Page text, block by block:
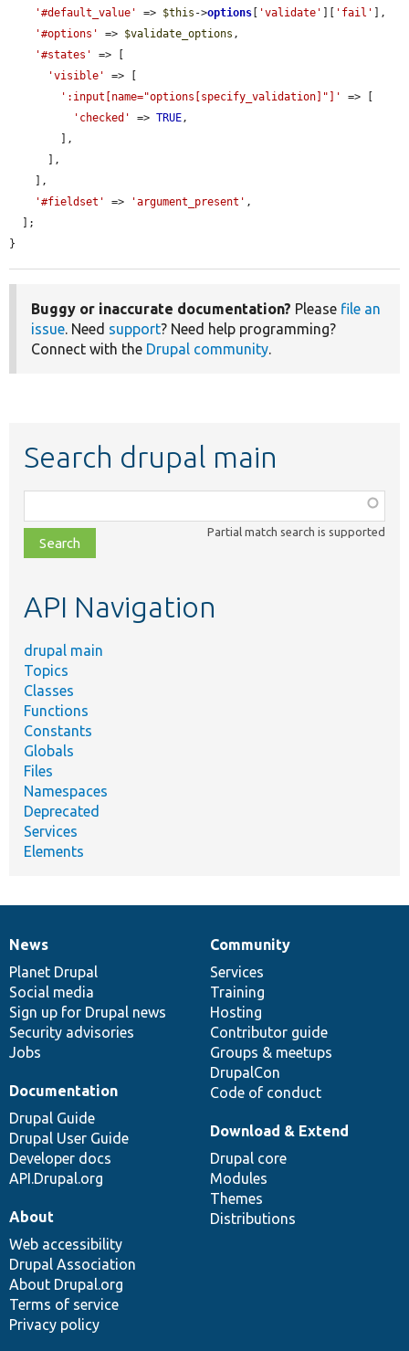
'#default_value'
=> $this ->options 'validate' 'fail'
],
'#options'
=> $validate_options ,
'#states'
=> [
'visible'
=> [
':input[name="options[specify_validation]"]'
=> [
'checked'
=> TRUE,
'#fieldset'
=> 'argument_present' ,
}
Buggy or inaccurate documentation? Please file an
issue. Need support? Need help programming?
Connect with the Drupal community.
Search drupal main
class,
file,
topic,
Partial match search is supported
API Navigation
drupal main
Topics
Classes
Functions
Constants
Globals
Files
Namespaces
Deprecated
Services
Elements
News
items
News
Planet Drupal
Social media
Sign up for Drupal news
Security advisories
Jobs
Our
community
Community
Services
Training
Hosting
Contributor guide
Groups & meetups
DrupalCon
Code of conduct
Documentation
Documentation
Drupal Guide
Drupal User Guide
Developer docs
API.Drupal.org
Drupal
code
base
Download & Extend
Drupal core
Modules
Themes
Distributions
Governance
of
community
About
Web accessibility
Drupal Association
About Drupal.org
Terms of service
Privacy policy